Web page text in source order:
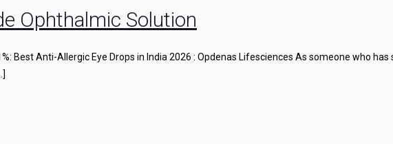
Ophthalmic Solution
Best Anti-Allergic Eye Drops in India 2026 : Opdenas Lifesciences As someone who has